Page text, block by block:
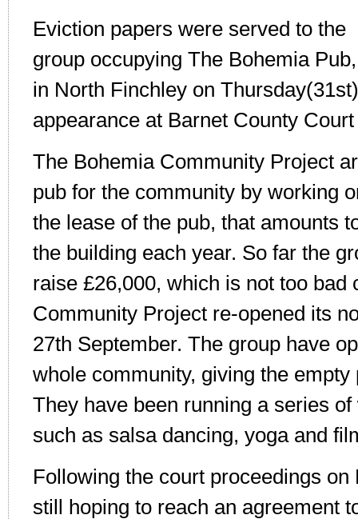
Eviction papers were served to the
group occupying The Bohemia Pub,
in North Finchley on
appearance at Barnet County
The Bohemia Community Project
pub for the community by working
the lease of the pub, that amounts
the building each year. So far the
raise £26,000, which is not too bad
Community Project re-opened its
27th September. The group have
whole community, giving the
They have been running a series
such as salsa dancing, yoga and
Following the court proceedings
still hoping to reach an agreement